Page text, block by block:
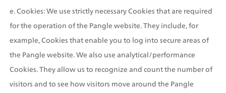
e. Cookies: We use strictly necessary Cookies that are required
for the operation of the Pangle website. They include, for
example, Cookies that enable you to log into secure areas of
the Pangle website. We also use analytical/performance
Cookies. They allow us to recognize and count the number of
visitors and to see how visitors move around the Pangle